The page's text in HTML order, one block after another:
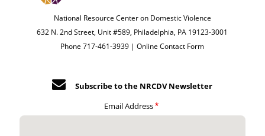
National Resource Center on Domestic Violence
632 N. 2nd Street, Unit #589, Philadelphia, PA 19123-3001
Phone 717-461-3939 |Online Contact Form
Subscribe to the NRCDV Newsletter
Email Address